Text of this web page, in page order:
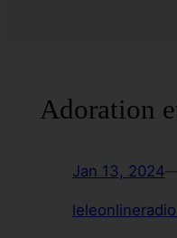
Adoration
Jan 13, 2024